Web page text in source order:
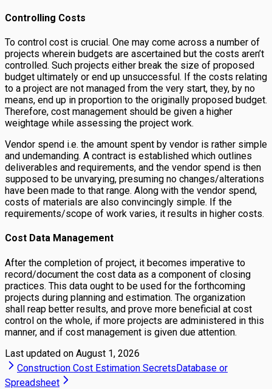
Controlling Costs
To control cost is crucial. One may come across a number of
projects wherein budgets are ascertained but the costs aren’t
controlled. Such projects either break the size of proposed
budget ultimately or end up unsuccessful. If the costs relating
to a project are not managed from the very start, they, by no
means, end up in proportion to the originally proposed budget.
Therefore, cost management should be given a higher
weightage while assessing the project work.
Vendor spend i.e. the amount spent by vendor is rather simple
and undemanding. A contract is established which outlines
deliverables and requirements, and the vendor spend is then
supposed to be unvarying, presuming no changes/alterations
have been made to that range. Along with the vendor spend,
costs of materials are also convincingly simple. If the
requirements/scope of work varies, it results in higher costs.
Cost Data Management
After the completion of project, it becomes imperative to
record/document the cost data as a component of closing
practices. This data ought to be used for the forthcoming
projects during planning and estimation. The organization
shall reap better results, and prove more beneficial at cost
control on the whole, if more projects are administered in this
manner, and if cost management is given due attention.
Last updated on August 1, 2026
Construction Cost Estimation SecretsDatabase or
Spreadsheet